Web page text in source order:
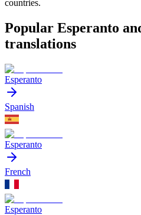
countries.
Popular Esperanto
translations
Esperanto
Spanish
Esperanto
French
Esperanto